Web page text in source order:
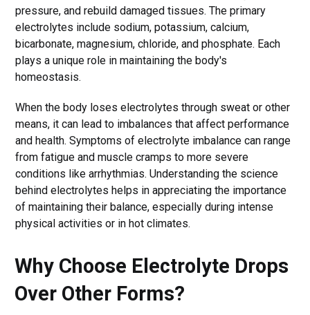
pressure, and rebuild damaged tissues. The primary
electrolytes include sodium, potassium, calcium,
bicarbonate, magnesium, chloride, and phosphate. Each
plays a unique role in maintaining the body's
homeostasis.
When the body loses electrolytes through sweat or other
means, it can lead to imbalances that affect performance
and health. Symptoms of electrolyte imbalance can range
from fatigue and muscle cramps to more severe
conditions like arrhythmias. Understanding the science
behind electrolytes helps in appreciating the importance
of maintaining their balance, especially during intense
physical activities or in hot climates.
Why Choose Electrolyte Drops
Over Other Forms?